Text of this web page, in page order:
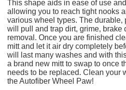
This shape aids in ease of use
allowing you to reach tight nooks
various wheel types. The durable,
will pull and trap dirt, grime, brake
removal. Once you are finished
mitt and let it air dry completely
will last many washes and with
a brand new mitt to swap to once
needs to be replaced. Clean your
the Autofiber Wheel Paw!